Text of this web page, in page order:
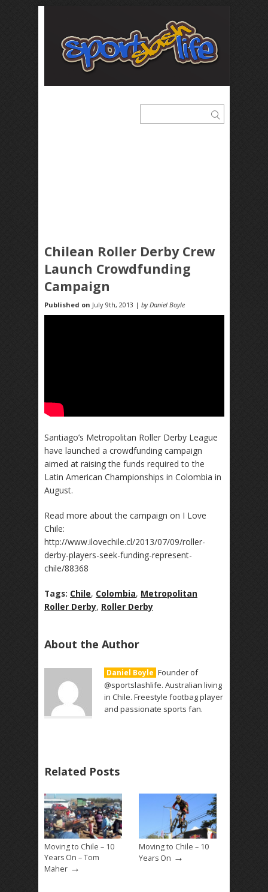
Chilean Roller Derby Crew
Launch Crowdfunding
Campaign
Published on July 9th, 2013 | by Daniel Boyle
Santiago’s Metropolitan Roller Derby League
have launched a crowdfunding campaign
aimed at raising the funds required to the
Latin American Championships in Colombia in
August.
Read more about the campaign on I Love
Chile:
http://www.ilovechile.cl/2013/07/09/roller-
derby-players-seek-funding-represent-
chile/88368
Tags: Chile, Colombia, Metropolitan
Roller Derby, Roller Derby
About the Author
Daniel Boyle Founder of
@sportslashlife. Australian living
in Chile. Freestyle footbag player
and passionate sports fan.
Related Posts
Moving to Chile – 10
Years On – Tom
Maher →
Moving to Chile – 10
Years On →